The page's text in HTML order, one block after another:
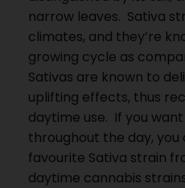
narrow leaves. Sativa
climates, and they’re
growing cycle as
Sativas are known to
uplifting effects, thus
daytime use. If you
throughout the day, you
favourite Sativa strain
daytime cannabis